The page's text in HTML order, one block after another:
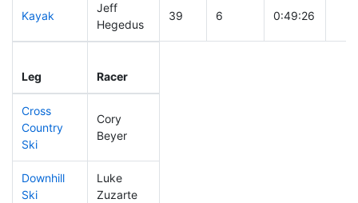
Kayak
Jeff
Hegedus
39 6 0:49:26
Leg Racer
Cross
Country
Ski
Cory
Beyer
Downhill
Ski
Luke
Zuzarte